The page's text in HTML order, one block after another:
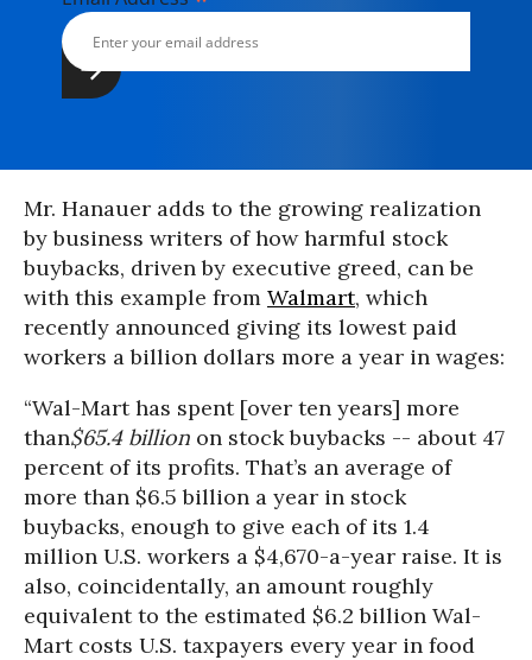
Mr. Hanauer adds to the growing realization
by business writers of how harmful stock
buybacks, driven by executive greed, can be
with this example from Walmart, which
recently announced giving its lowest paid
workers a billion dollars more a year in wages:
“Wal-Mart has spent [over ten years] more
than$65.4 billion on stock buybacks -- about 47
percent of its profits. That’s an average of
more than $6.5 billion a year in stock
buybacks, enough to give each of its 1.4
million U.S. workers a $4,670-a-year raise. It is
also, coincidentally, an amount roughly
equivalent to the estimated $6.2 billion Wal-
Mart costs U.S. taxpayers every year in food